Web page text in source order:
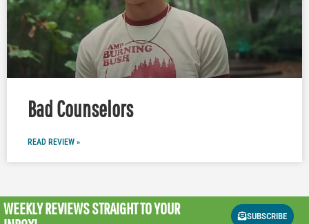
Bad Counselors
READ REVIEW »
WEEKLY REVIEWSSTRAIGHT TO YOUR
SUBSCRIBE